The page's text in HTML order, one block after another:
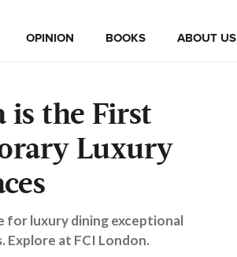
OPINION BOOKS ABOUT US
is the First
Luxury
for luxury dining exceptional
Explore at FCI London.